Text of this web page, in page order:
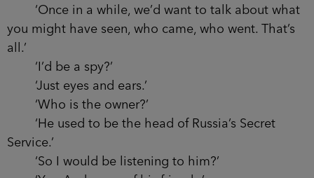
‘Once in a while, we’d want to talk about what
you might have seen, who came, who went. That’s
all.’
‘I’d be a spy?’
‘Just eyes and ears.’
‘Who is the owner?’
‘He used to be the head of Russia’s Secret
Service.’
‘So I would be listening to him?’